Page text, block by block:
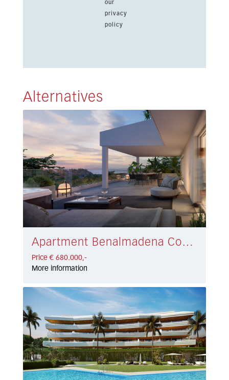
our
privacy
policy
Alternatives
Apartment Benalmadena Costa € 680.000,-
Price € 680.000,-
More information